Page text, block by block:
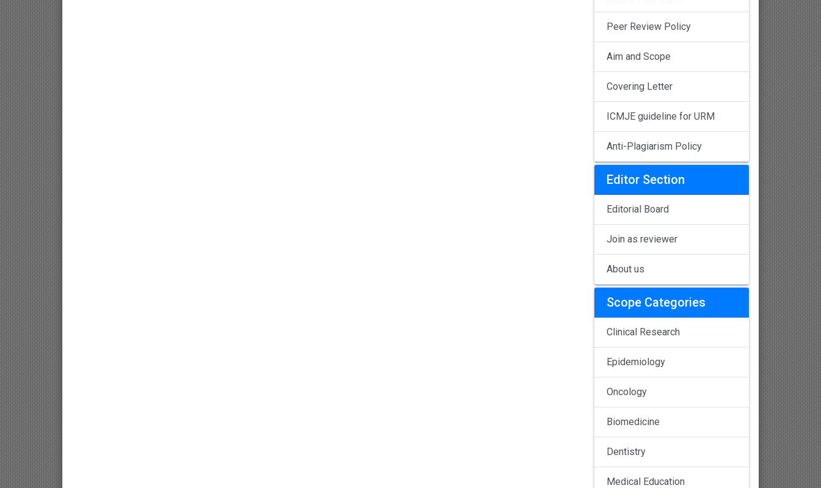
Peer Review Policy
Aim and Scope
Covering Letter
ICMJE guideline for URM
Anti-Plagiarism Policy
Editor Section
Editorial Board
Join as reviewer
About us
Scope Categories
Clinical Research
Epidemiology
Oncology
Biomedicine
Dentistry
Medical Education